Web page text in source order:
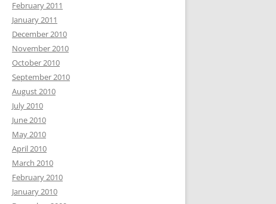
February 2011
January 2011
December 2010
November 2010
October 2010
September 2010
August 2010
July 2010
June 2010
May 2010
April 2010
March 2010
February 2010
January 2010